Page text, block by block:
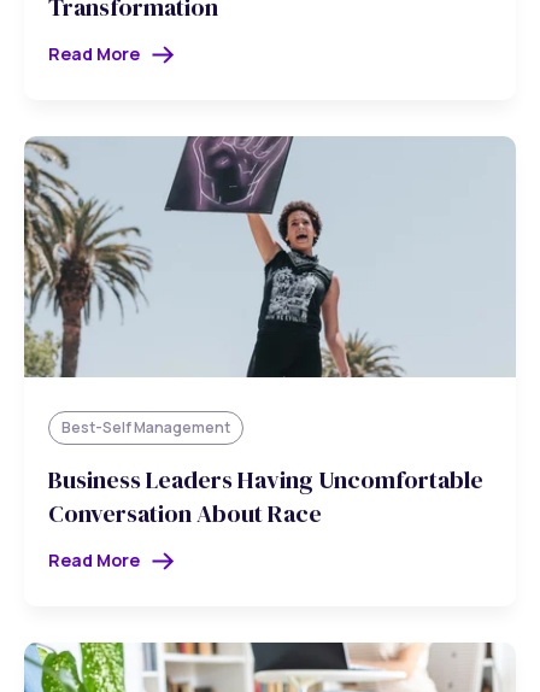
Transformation
Read More
Best-Self Management
Business Leaders Having Uncomfortable
Conversation About Race
Read More